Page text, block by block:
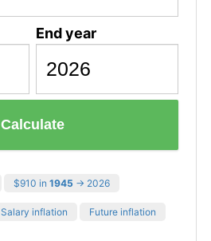
End year
Calculate
$910 in 1945 → 2026
Salary inflation Future inflation